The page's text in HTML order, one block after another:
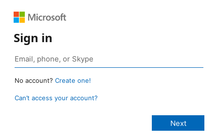
Sign in
No account? Create one!
Can’t access your account?